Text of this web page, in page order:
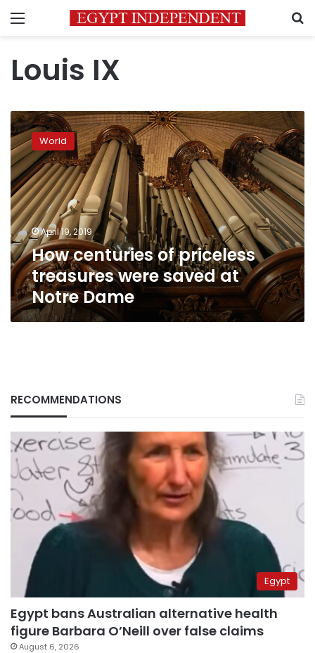
Menu
Louis IX
How
centuries
of
priceless
treasures
were
saved
at
Notre
Dame
World
April 19, 2019
How centuries of priceless
treasures were saved at
Notre Dame
RECOMMENDATIONS
Egypt
Egypt bans Australian alternative health
figure Barbara O’Neill over false claims
August 6, 2026